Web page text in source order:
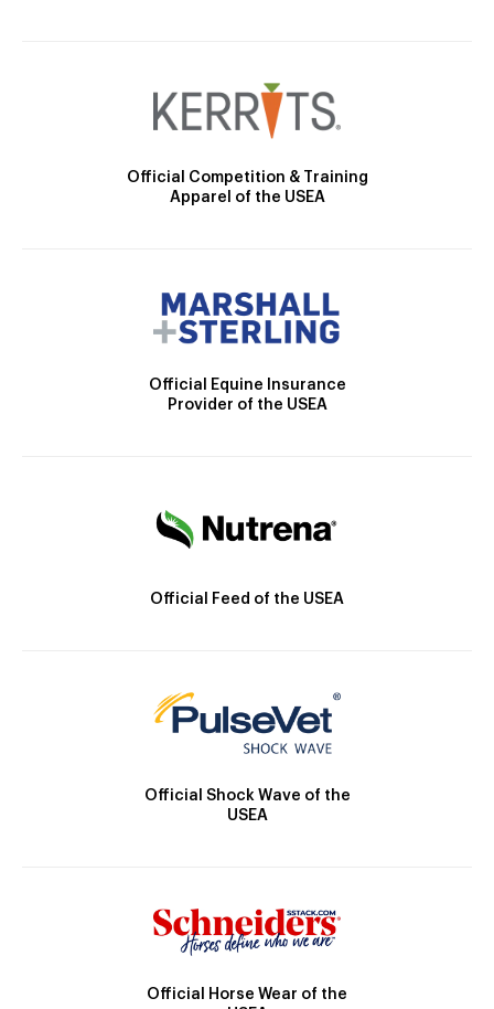
Official Competition & Training
Apparel of the USEA
Official Equine Insurance
Provider of the USEA
Official Feed of the USEA
Official Shock Wave of the
USEA
Official Horse Wear of the